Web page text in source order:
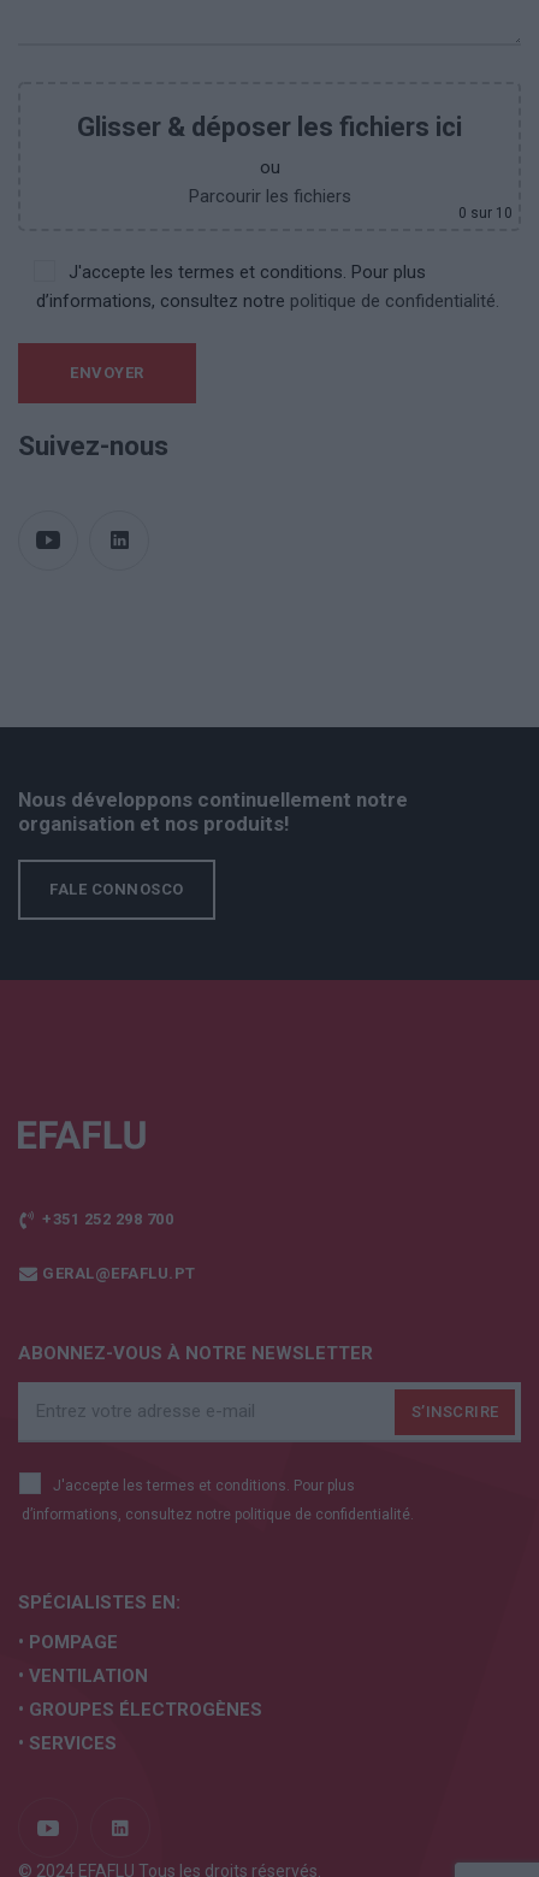
Glisser & déposer les fichiers ici
ou
Parcourir les fichiers
0 sur 10
J'accepte les termes et conditions. Pour plus
d’informations, consultez notre politique de confidentialité.
Suivez-nous
Nous développons continuellement notre
organisation et nos produits!
FALE CONNOSCO
+351 252 298 700
GERAL@EFAFLU.PT
ABONNEZ-VOUS À NOTRE NEWSLETTER
J'accepte les termes et conditions. Pour plus
d’informations, consultez notre politique de confidentialité.
SPÉCIALISTES EN:
• POMPAGE
• VENTILATION
• GROUPES ÉLECTROGÈNES
• SERVICES
© 2024 EFAFLU Tous les droits réservés.